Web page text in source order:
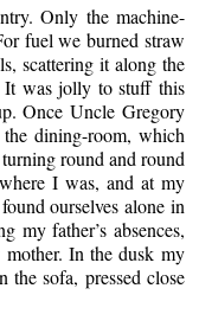
Only the machine-
fuel we burned straw
scattering it along the
It was jolly to stuff this
Once Uncle Gregory
dining-room, which
round and round
I was, and at my
ourselves alone in
my father’s absences,
In the dusk my
the sofa, pressed close